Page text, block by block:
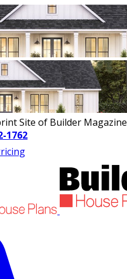
Site of Builder Magazine
1762